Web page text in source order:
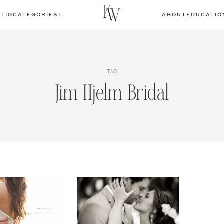
CATEGORIES ABOUT
TAG
Jim Hjelm Bridal